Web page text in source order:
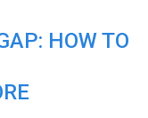
HOW TO